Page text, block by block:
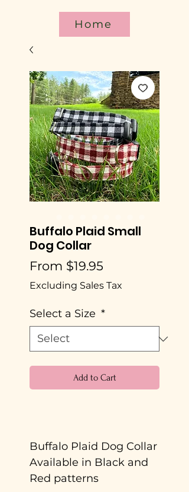
Home
Buffalo Plaid Small
Dog Collar
From $19.95
Price
Excluding Sales Tax
Select a Size *
Add to Cart
Buffalo Plaid Dog Collar
Available in Black and
Red patterns